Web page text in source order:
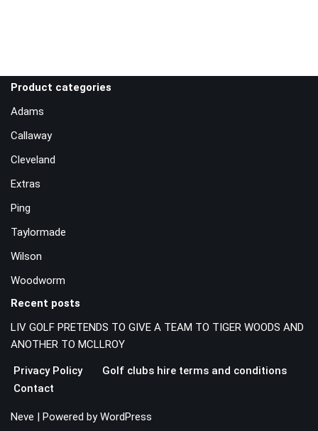
Product categories
Adams
Callaway
Cleveland
Extras
Ping
Taylormade
Wilson
Woodworm
Recent posts
LIV GOLF PRETENDS TO GIVE A TEAM TO TIGER WOODS AND
ANOTHER TO MCLLROY
Privacy Policy
Golf clubs hire terms and conditions
Contact
Neve | Powered byWordPress